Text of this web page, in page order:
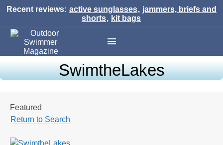
Recent reviews: active sunglasses, jammers, briefs and
shorts, kit bags
SwimtheLakes
Featured
Return to Search